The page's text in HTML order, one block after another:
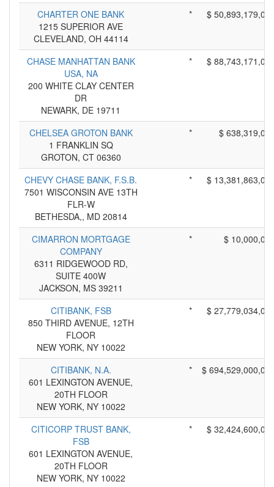
CHARTER ONE BANK
1215 SUPERIOR AVE
CLEVELAND, OH 44114
* $
CHASE MANHATTAN BANK
USA, NA
200 WHITE CLAY CENTER
DR
NEWARK, DE 19711
* $
CHELSEA GROTON BANK
1 FRANKLIN SQ
GROTON, CT 06360
* $
CHEVY CHASE BANK, F.S.B.
7501 WISCONSIN AVE 13TH
FLR-W
BETHESDA,, MD 20814
* $
CIMARRON MORTGAGE
COMPANY
6311 RIDGEWOOD RD,
SUITE 400W
JACKSON, MS 39211
* $
CITIBANK, FSB
850 THIRD AVENUE, 12TH
FLOOR
NEW YORK, NY 10022
* $
CITIBANK, N.A.
601 LEXINGTON AVENUE,
20TH FLOOR
NEW YORK, NY 10022
* $
CITICORP TRUST BANK,
FSB
601 LEXINGTON AVENUE,
20TH FLOOR
NEW YORK, NY 10022
* $